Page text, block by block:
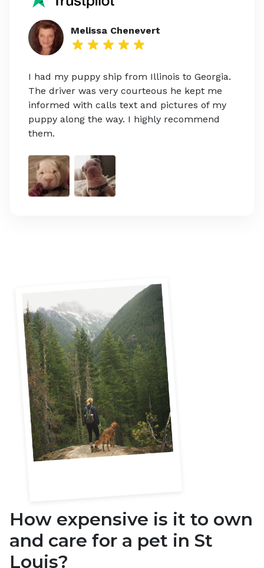
Melissa Chenevert
I had my puppy ship from Illinois to Georgia.
The driver was very courteous he kept me
informed with calls text and pictures of my
puppy along the way. I highly recommend
them.
How expensive is it to own
and care for a pet in St
Louis?